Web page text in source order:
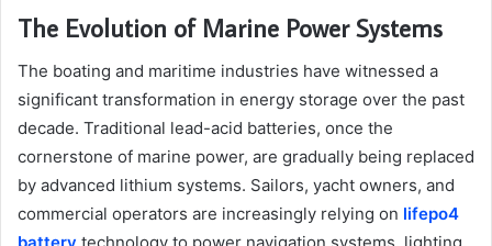
The Evolution of Marine Power Systems
The boating and maritime industries have witnessed a
significant transformation in energy storage over the past
decade. Traditional lead-acid batteries, once the
cornerstone of marine power, are gradually being replaced
by advanced lithium systems. Sailors, yacht owners, and
commercial operators are increasingly relying on lifepo4